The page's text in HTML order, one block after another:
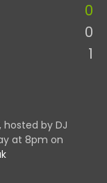
0
0
1
hosted by DJ
at 8pm on